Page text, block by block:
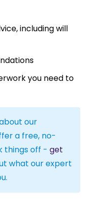
including will
you need to
our
a free, no-
things off - get
what our expert